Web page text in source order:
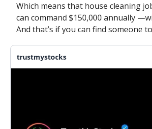
Which means that house cleaning
can command $150,000 annually
And that’s if you can find someone
trustmystocks